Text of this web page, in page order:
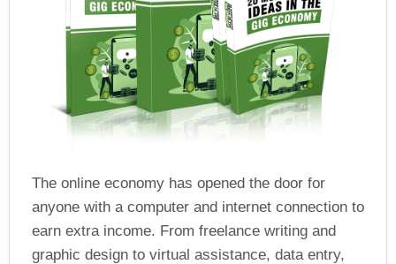
The online economy has opened the door for
anyone with a computer and internet connection to
earn extra income. From freelance writing and
graphic design to virtual assistance, data entry,